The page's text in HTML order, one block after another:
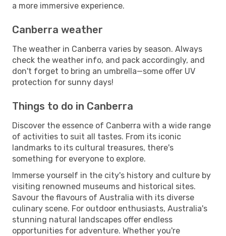
a more immersive experience.
Canberra weather
The weather in Canberra varies by season. Always
check the weather info, and pack accordingly, and
don't forget to bring an umbrella—some offer UV
protection for sunny days!
Things to do in Canberra
Discover the essence of Canberra with a wide range
of activities to suit all tastes. From its iconic
landmarks to its cultural treasures, there's
something for everyone to explore.
Immerse yourself in the city's history and culture by
visiting renowned museums and historical sites.
Savour the flavours of Australia with its diverse
culinary scene. For outdoor enthusiasts, Australia's
stunning natural landscapes offer endless
opportunities for adventure. Whether you're